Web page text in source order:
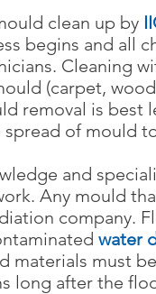
clean up by
begins and all
Cleaning
(carpet,
removal is
of mould
and
Any mould
company.
water
must
long after the